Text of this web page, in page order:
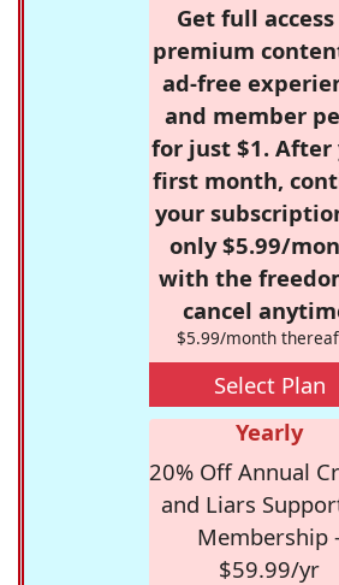
Get full
premium
ad-free
and member
for just $1. After
first month,
your
only $5.99/
with the
cancel
$5.99/month
Select Plan
Yearly
20% Off Annual
and Liars
Membership
$59.99/yr